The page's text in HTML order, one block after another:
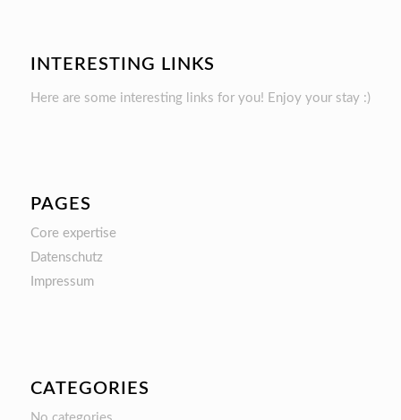
INTERESTING LINKS
Here are some interesting links for you! Enjoy your stay :)
PAGES
Core expertise
Datenschutz
Impressum
CATEGORIES